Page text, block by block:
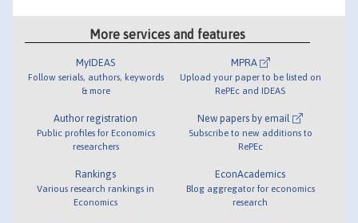
More services and features
MyIDEAS
Follow serials, authors, keywords
& more
Author registration
Public profiles for Economics
researchers
Rankings
Various research rankings in
Economics
MPRA
Upload your paper to be listed on
RePEc and IDEAS
New papers by email
Subscribe to new additions to
RePEc
EconAcademics
Blog aggregator for economics
research